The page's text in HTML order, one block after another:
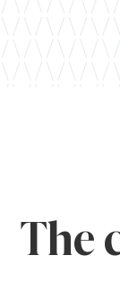
The